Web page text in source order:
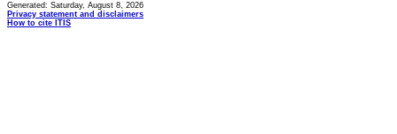
Generated: Saturday, August 8, 2026
Privacy statement and disclaimers
How to cite ITIS